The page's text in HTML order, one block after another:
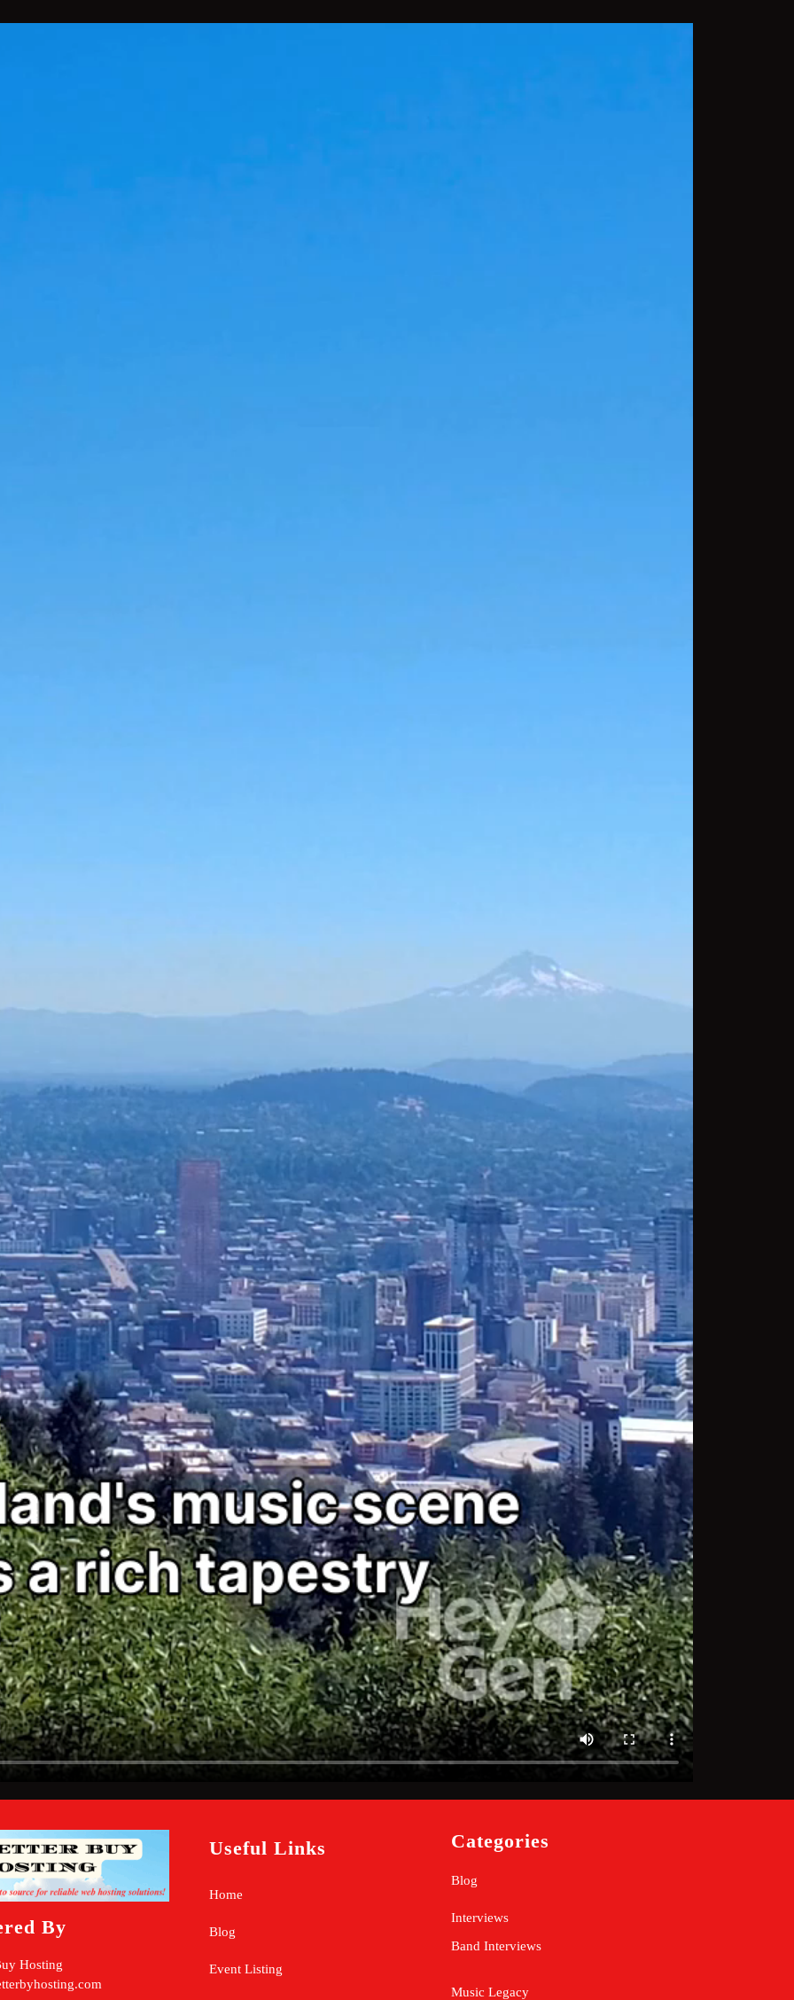
By
Hosting
Useful Links
Home
Blog
Event Listing
Categories
Blog
Interviews
Band Interviews
Music Legacy